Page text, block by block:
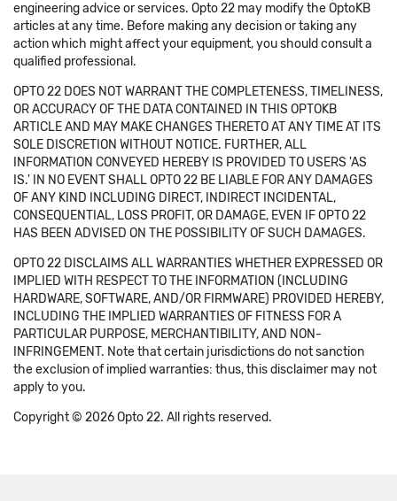
engineering advice or services. Opto 22 may modify the OptoKB
articles at any time. Before making any decision or taking any
action which might affect your equipment, you should consult a
qualified professional.
OPTO 22 DOES NOT WARRANT THE COMPLETENESS, TIMELINESS,
OR ACCURACY OF THE DATA CONTAINED IN THIS OPTOKB
ARTICLE AND MAY MAKE CHANGES THERETO AT ANY TIME AT ITS
SOLE DISCRETION WITHOUT NOTICE. FURTHER, ALL
INFORMATION CONVEYED HEREBY IS PROVIDED TO USERS 'AS
IS.' IN NO EVENT SHALL OPTO 22 BE LIABLE FOR ANY DAMAGES
OF ANY KIND INCLUDING DIRECT, INDIRECT INCIDENTAL,
CONSEQUENTIAL, LOSS PROFIT, OR DAMAGE, EVEN IF OPTO 22
HAS BEEN ADVISED ON THE POSSIBILITY OF SUCH DAMAGES.
OPTO 22 DISCLAIMS ALL WARRANTIES WHETHER EXPRESSED OR
IMPLIED WITH RESPECT TO THE INFORMATION (INCLUDING
HARDWARE, SOFTWARE, AND/OR FIRMWARE) PROVIDED HEREBY,
INCLUDING THE IMPLIED WARRANTIES OF FITNESS FOR A
PARTICULAR PURPOSE, MERCHANTIBILITY, AND NON-
INFRINGEMENT. Note that certain jurisdictions do not sanction
the exclusion of implied warranties: thus, this disclaimer may not
apply to you.
Copyright © 2026 Opto 22. All rights reserved.